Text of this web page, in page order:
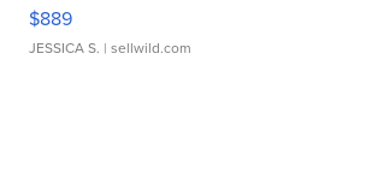
$889
JESSICA S. | sellwild.com